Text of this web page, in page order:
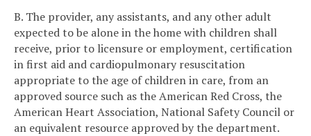
B. The provider, any assistants, and any other adult
expected to be alone in the home with children shall
receive, prior to licensure or employment, certification
in first aid and cardiopulmonary resuscitation
appropriate to the age of children in care, from an
approved source such as the American Red Cross, the
American Heart Association, National Safety Council or
an equivalent resource approved by the department.